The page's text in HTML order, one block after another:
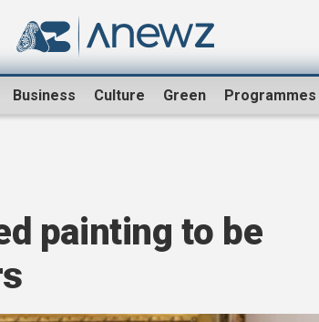
Business Culture Green Programmes
painting to be